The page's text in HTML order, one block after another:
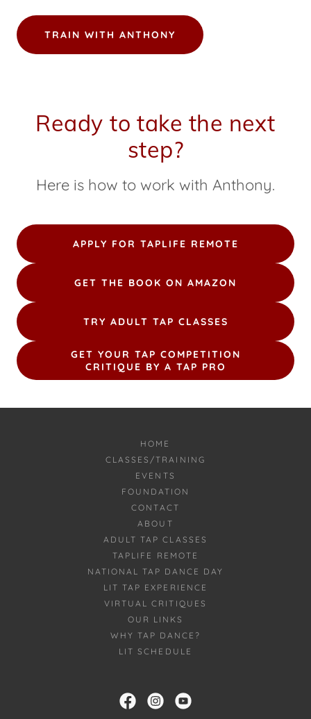
TRAIN WITH ANTHONY
Ready to take the next
step?
Here is how to work with Anthony.
APPLY FOR TAPLIFE REMOTE
GET THE BOOK ON AMAZON
TRY ADULT TAP CLASSES
GET YOUR TAP COMPETITION
CRITIQUE BY A TAP PRO
HOME
CLASSES/TRAINING
EVENTS
FOUNDATION
CONTACT
ABOUT
ADULT TAP CLASSES
TAPLIFE REMOTE
NATIONAL TAP DANCE DAY
LIT TAP EXPERIENCE
VIRTUAL CRITIQUES
OUR LINKS
WHY TAP DANCE?
LIT SCHEDULE